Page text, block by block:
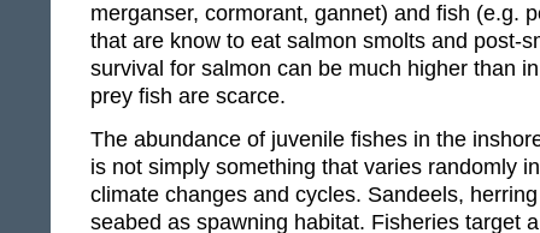
merganser, cormorant, gannet) and fish (e.g.
that are know to eat salmon smolts and post-
survival for salmon can be much higher than
prey fish are scarce.
The abundance of juvenile fishes in the
is not simply something that varies randomly
climate changes and cycles. Sandeels,
seabed as spawning habitat. Fisheries target